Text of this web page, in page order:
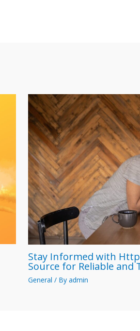
Stay Informed with
Source for Reliable and
General / By admin